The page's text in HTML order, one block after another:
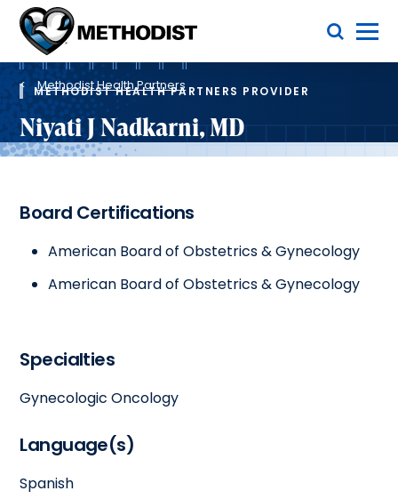
Methodist
Health
System
Toggle Menu
Breadcrumb
Methodist Health Partners
METHODIST HEALTH PARTNERS PROVIDER
Niyati J Nadkarni, MD
Board Certifications
American Board of Obstetrics & Gynecology
American Board of Obstetrics & Gynecology
Specialties
Gynecologic Oncology
Language(s)
Spanish